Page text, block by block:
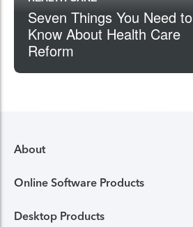
Seven Things You Need to
Know About Health Care
Reform
About
Compare TurboTax products
All online tax preparation software
Online Software Products
TurboTax login
Desktop Products